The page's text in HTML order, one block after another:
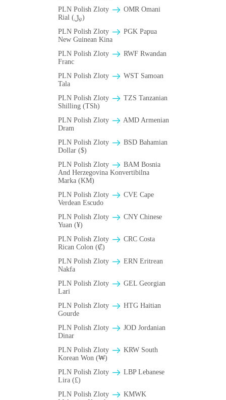
PLN Polish Zloty
OMR Omani
Rial (﷼)
PLN Polish Zloty
PGK Papua
New Guinean Kina
PLN Polish Zloty
RWF Rwandan
Franc
PLN Polish Zloty
WST Samoan
Tala
PLN Polish Zloty
TZS Tanzanian
Shilling (TSh)
PLN Polish Zloty
AMD Armenian
Dram
PLN Polish Zloty
BSD Bahamian
Dollar ($)
PLN Polish Zloty
BAM Bosnia
And Herzegovina Konvertibilna
Marka (KM)
PLN Polish Zloty
CVE Cape
Verdean Escudo
PLN Polish Zloty
CNY Chinese
Yuan (¥)
PLN Polish Zloty
CRC Costa
Rican Colon (₡)
PLN Polish Zloty
ERN Eritrean
Nakfa
PLN Polish Zloty
GEL Georgian
Lari
PLN Polish Zloty
HTG Haitian
Gourde
PLN Polish Zloty
JOD Jordanian
Dinar
PLN Polish Zloty
KRW South
Korean Won (₩)
PLN Polish Zloty
LBP Lebanese
Lira (£)
PLN Polish Zloty
ΚMWK